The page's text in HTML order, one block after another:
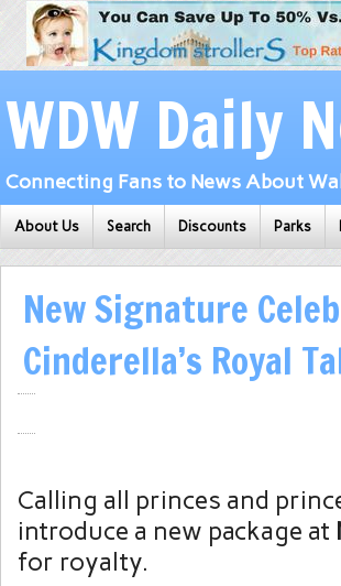
WDW Daily
Connecting Fans to News About
About Us Search Discounts Parks
New Signature
Cinderella’s Royal
Calling all princes and
introduce a new package at
for royalty.